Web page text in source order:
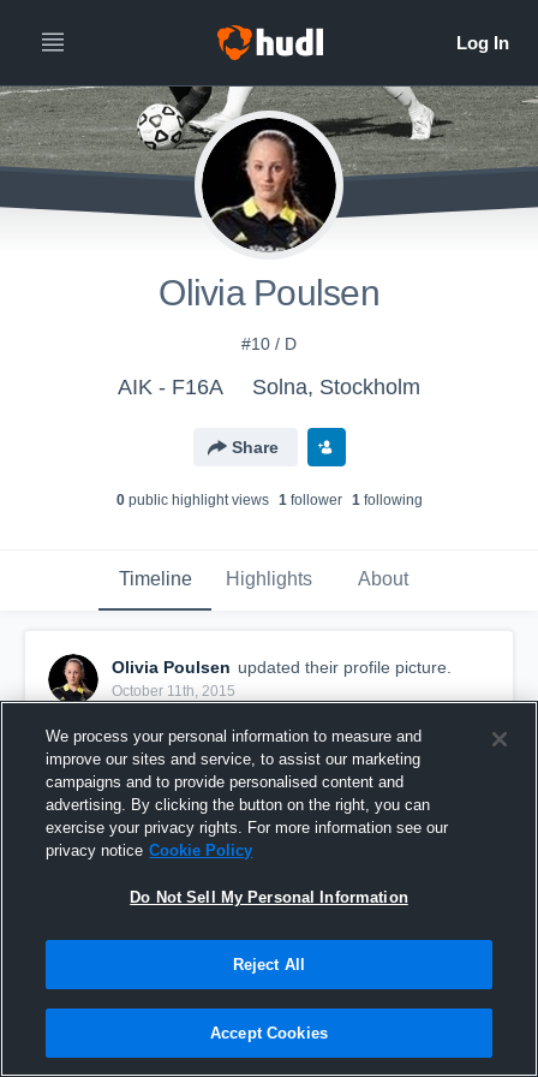
Olivia Poulsen
#10 / D
AIK - F16A Solna, Stockholm
Share
0public highlight views 1follower 1following
Timeline Highlights About
Olivia Poulsen updated their profile picture.
October 11th, 2015
We process your personal information to measure and
improve our sites and service, to assist our marketing
campaigns and to provide personalised content and
advertising. By clicking the button on the right, you can
exercise your privacy rights. For more information see our
privacy notice Cookie Policy
Do Not Sell My Personal Information
Reject All
Accept Cookies